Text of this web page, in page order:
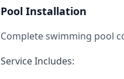
Pool Installation
Complete swimming pool
Service Includes: